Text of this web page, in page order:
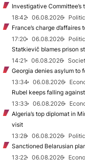
Investigative
18:42
06.08.2026
France’s charge
17:20
06.08.2026
Statkievič blames prison
14:21
06.08.2026
Georgia denies asylum to
13:34
06.08.2026
Rubel keeps falling
13:33
06.08.2026
Algeria’s top diplomat in
visit
13:28
06.08.2026
Sanctioned Belarusian
13:22
06.08.2026